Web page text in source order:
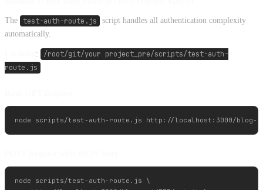
The test-auth-route.js
script handles all authentication complexity
automatically.
:
/root/git/your project_pre/scripts/test-auth-
route.js
node scripts/test-auth-route.js \